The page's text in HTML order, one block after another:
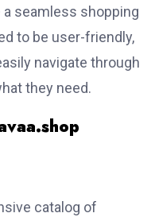
a seamless shopping
to be user-friendly,
navigate through
they need.
catalog of